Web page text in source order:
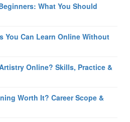
What You Should
You Can Learn Online Without
Online? Skills, Practice &
Worth It? Career Scope &